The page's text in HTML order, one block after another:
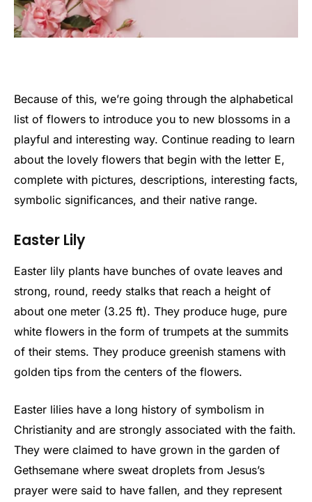
Because of this, we’re going through the alphabetical
list of flowers to introduce you to new blossoms in a
playful and interesting way. Continue reading to learn
about the lovely flowers that begin with the letter E,
complete with pictures, descriptions, interesting facts,
symbolic significances, and their native range.
Easter Lily
Easter lily plants have bunches of ovate leaves and
strong, round, reedy stalks that reach a height of
about one meter (3.25 ft). They produce huge, pure
white flowers in the form of trumpets at the summits
of their stems. They produce greenish stamens with
golden tips from the centers of the flowers.
Easter lilies have a long history of symbolism in
Christianity and are strongly associated with the faith.
They were claimed to have grown in the garden of
Gethsemane where sweat droplets from Jesus’s
prayer were said to have fallen, and they represent